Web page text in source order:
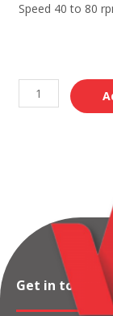
Speed 40 to 80
Get in touch